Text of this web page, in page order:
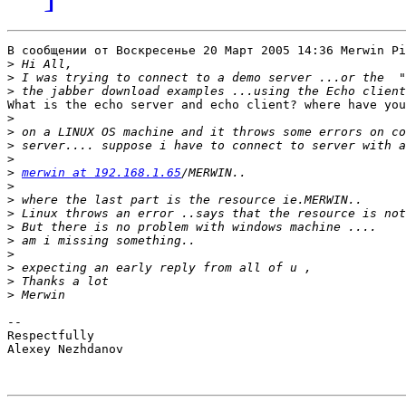
В сообщении от Воскресенье 20 Март 2005 14:36 Merwin
>
>
>
What is the echo server and echo client? where have
>
>
>
>
> merwin at 192.168.1.65
>
>
>
>
>
>
>
>
>
--
Respectfully
Alexey Nezhdanov